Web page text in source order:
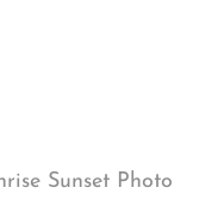
Sunset Photo